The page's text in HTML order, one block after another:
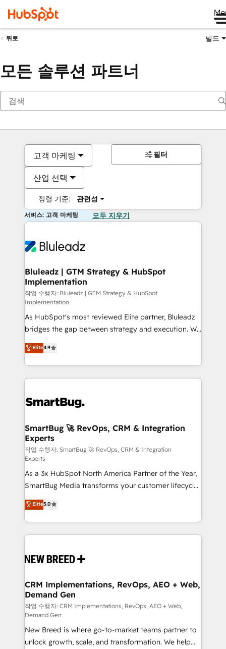
뒤로 빌드
모든 솔루션 파트너
고객 마케팅
산업 선택
정렬 기준: 관련성
필터
서비스: 고객 마케팅 모두 지우기
Bluleadz | GTM Strategy & HubSpot
Implementation
작업 수행자: Bluleadz | GTM Strategy & HubSpot
Implementation
As HubSpot's most reviewed Elite partner, Bluleadz
bridges the gap between strategy and execution. We
don't just "set up tools" — we install the GTM
Operating System (GTM OS) to align your leadership
and engineer a portal that drives predictable
revenue velocity. 🚀 GTM Strategy & Alignment
stalling growth. Fix your ICP, Math, and Story to stop
Scalable Architecture: Zero-technical-debt setup
across all Hubs, validated by our 7 HubSpot
Accreditations. AI-Powered RevOps: Breeze AI,
custom AI agents, and high-integrity migrations for
total reporting clarity. Security & Compliance: SOC 2
Type I and HIPAA attested for enterprise-grade data
security. 🏆 Why Bluleadz? GTM OS Partner | 16+
Years Experience | 1,000+ Five-Star Reviews
Elite4.9
SmartBug 🚀 RevOps, CRM & Integration
Experts
작업 수행자: SmartBug 🚀 RevOps, CRM & Integration
Experts
As a 3x HubSpot North America Partner of the Year,
SmartBug Media transforms your customer lifecycle
into a revenue engine. Our unified ecosystem
includes specialized divisions Globalia (AI &
Software) and Point Success Media (Paid Media),
making this the official home for all three brands. 🔄
and system integrations powered by Globalia’s
trainers to drive platform adoption. 📈 Revenue
Generation - Full-funnel marketing and high-
performance advertising via Point Success Media. -
Expert deployment of Breeze AI and custom agents
to automate growth. 🏆 Elite Excellence - 8 platform
accreditations and deep HIPAA-compliance
Elite5.0
CRM Implementations, RevOps, AEO + Web,
Demand Gen
작업 수행자: CRM Implementations, RevOps, AEO + Web,
Demand Gen
New Breed is where go-to-market teams partner to
unlock growth, scale, and transformation. We help